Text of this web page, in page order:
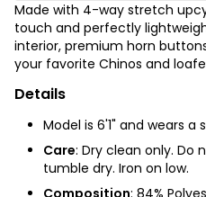
Made with 4-way stretch
touch and perfectly
interior, premium horn
your favorite Chinos and
Details
Model is 6'1" and wears a
Care: Dry clean only. Do
tumble dry. Iron on low.